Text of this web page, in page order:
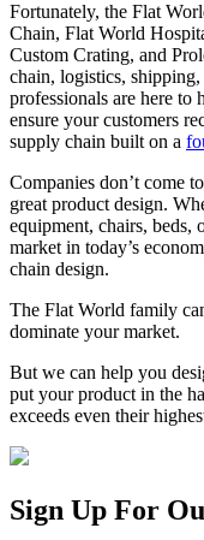
Fortunately, the Flat
Chain, Flat World
Custom Crating, and
chain, logistics,
professionals are here to
ensure your customers
supply chain built on a
Companies don’t come
great product design.
equipment, chairs, beds,
market in today’s
chain design.
The Flat World family
dominate your market.
But we can help you
put your product in the
exceeds even their
Sign Up For